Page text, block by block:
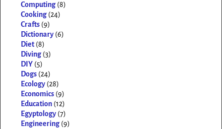
Computing (8)
Cooking (24)
Crafts (9)
Dictionary (6)
Diet (8)
Diving (3)
DIY (5)
Dogs (24)
Ecology (28)
Economics (9)
Education (12)
Egyptology (7)
Engineering (9)